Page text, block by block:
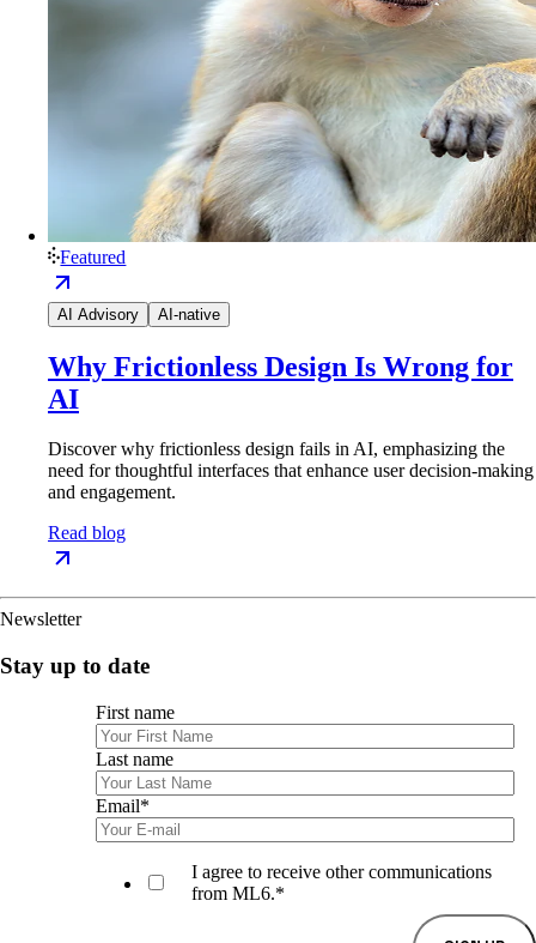
Featured
AI Advisory AI-native
Why Frictionless Design Is Wrong for
AI
Discover why frictionless design fails in AI, emphasizing the
need for thoughtful interfaces that enhance user decision-making
and engagement.
Read blog
Newsletter
Stay up to date
First name
Last name
Email*
I agree to receive other communications
from ML6.*